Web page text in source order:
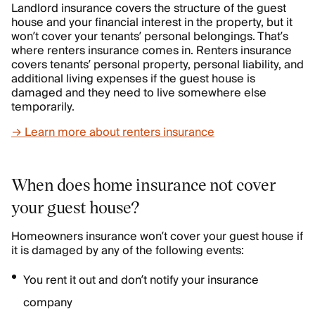
Landlord insurance covers the structure of the guest
house and your financial interest in the property, but it
won’t cover your tenants’ personal belongings. That’s
where renters insurance comes in. Renters insurance
covers tenants’ personal property, personal liability, and
additional living expenses if the guest house is
damaged and they need to live somewhere else
temporarily.
→ Learn more about renters insurance
When does home insurance not cover
your guest house?
Homeowners insurance won’t cover your guest house if
it is damaged by any of the following events:
You rent it out and don’t notify your insurance
company